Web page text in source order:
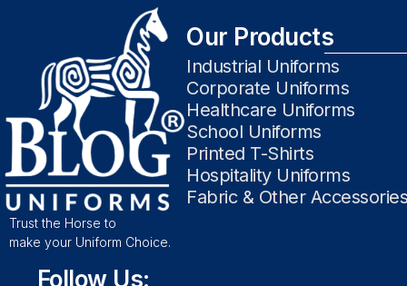
Trust the Horse to
make your Uniform Choice.
Follow Us:
Our Products
Industrial Uniforms
Corporate Uniforms
Healthcare Uniforms
School Uniforms
Printed T-Shirts
Hospitality Uniforms
Fabric & Other Accessories